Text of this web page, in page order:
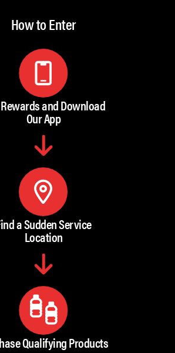
How to Enter
and Download
Our App
a Sudden Service
Location
Qualifying Products